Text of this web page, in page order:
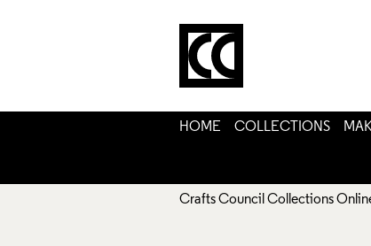
HOME COLLECTIONS
Crafts Council Collections